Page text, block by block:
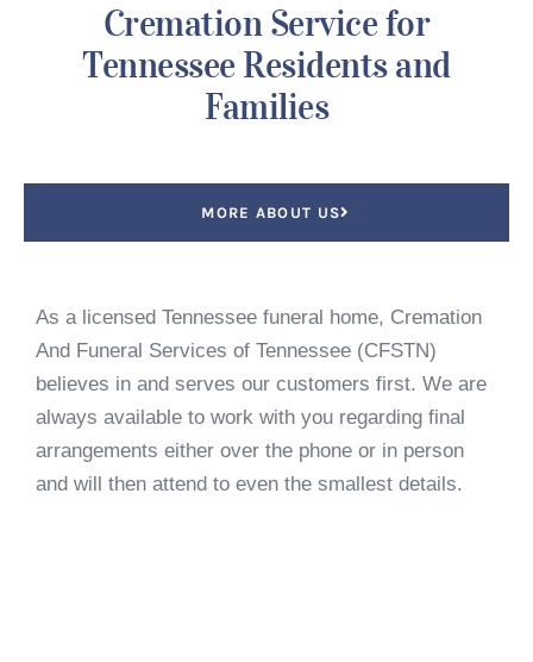
Cremation Service for
Tennessee Residents and
Families
MORE ABOUT US
As a licensed Tennessee funeral home, Cremation
And Funeral Services of Tennessee (CFSTN)
believes in and serves our customers first. We are
always available to work with you regarding final
arrangements either over the phone or in person
and will then attend to even the smallest details.